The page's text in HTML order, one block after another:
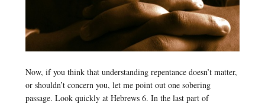
Now, if you think that understanding repentance doesn’t matter,
or shouldn’t concern you, let me point out one sobering
passage. Look quickly at Hebrews 6. In the last part of